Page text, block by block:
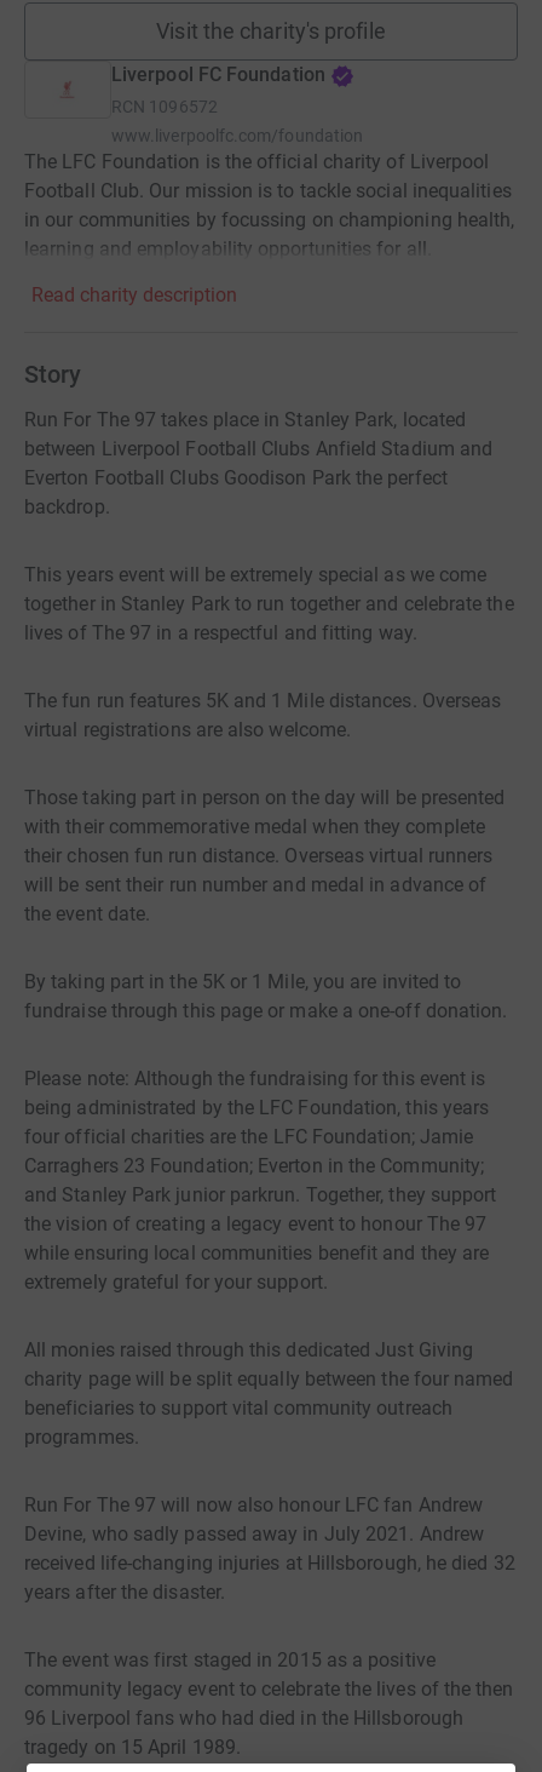
Visit the charity's profile
Liverpool FC Foundation
RCN 1096572
www.liverpoolfc.com/foundation
The LFC Foundation is the official charity of Liverpool
Football Club. Our mission is to tackle social inequalities
in our communities by focussing on championing health,
learning and employability opportunities for all.
Read charity description
Story
Run For The 97 takes place in Stanley Park, located
between Liverpool Football Clubs Anfield Stadium and
Everton Football Clubs Goodison Park the perfect
backdrop.
This years event will be extremely special as we come
together in Stanley Park to run together and celebrate the
lives of The 97 in a respectful and fitting way.
The fun run features 5K and 1 Mile distances. Overseas
virtual registrations are also welcome.
Those taking part in person on the day will be presented
with their commemorative medal when they complete
their chosen fun run distance. Overseas virtual runners
will be sent their run number and medal in advance of
the event date.
By taking part in the 5K or 1 Mile, you are invited to
fundraise through this page or make a one-off donation.
Please note: Although the fundraising for this event is
being administrated by the LFC Foundation, this years
four official charities are the LFC Foundation; Jamie
Carraghers 23 Foundation; Everton in the Community;
and Stanley Park junior parkrun. Together, they support
the vision of creating a legacy event to honour The 97
while ensuring local communities benefit and they are
extremely grateful for your support.
All monies raised through this dedicated Just Giving
charity page will be split equally between the four named
beneficiaries to support vital community outreach
programmes.
Run For The 97 will now also honour LFC fan Andrew
Devine, who sadly passed away in July 2021. Andrew
received life-changing injuries at Hillsborough, he died 32
years after the disaster.
The event was first staged in 2015 as a positive
community legacy event to celebrate the lives of the then
96 Liverpool fans who had died in the Hillsborough
tragedy on 15 April 1989.